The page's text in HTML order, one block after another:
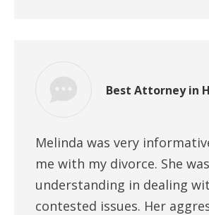
Best Attorney in
Melinda was very
me with my divorce. She
understanding in dealing
contested issues. Her